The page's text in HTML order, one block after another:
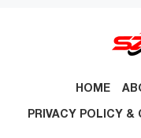
HOME
PRIVACY POLICY &